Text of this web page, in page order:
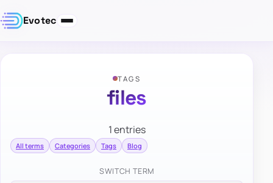
Evotec
TAGS
files
1 entries
All terms Categories Tags Blog
SWITCH TERM